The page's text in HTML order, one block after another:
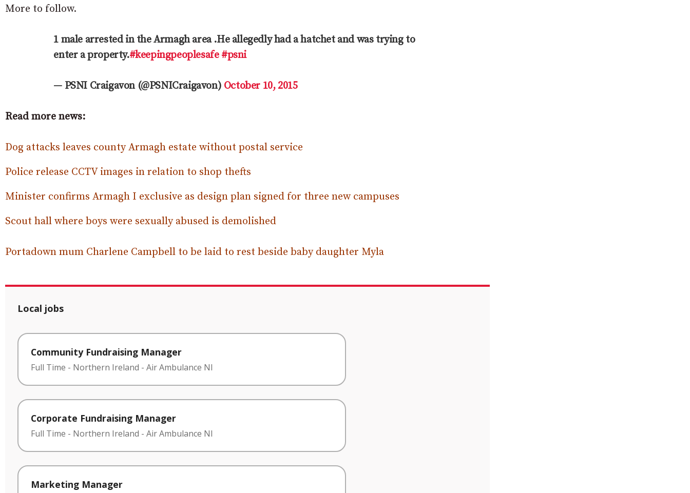
More to follow.
1 male arrested in the Armagh area .He allegedly had a hatchet and was trying to
enter a property.#keepingpeoplesafe #psni
— PSNI Craigavon (@PSNICraigavon) October 10, 2015
Read more news:
Dog attacks leaves county Armagh estate without postal service
Police release CCTV images in relation to shop thefts
Minister confirms Armagh I exclusive as design plan signed for three new campuses
Scout hall where boys were sexually abused is demolished
Portadown mum Charlene Campbell to be laid to rest beside baby daughter Myla
Local jobs
Community Fundraising Manager
Full Time - Northern Ireland - Air Ambulance NI
Corporate Fundraising Manager
Full Time - Northern Ireland - Air Ambulance NI
Marketing Manager